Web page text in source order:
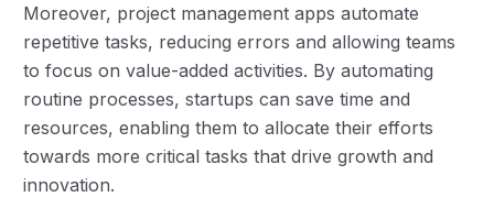
Moreover, project management apps automate
repetitive tasks, reducing errors and allowing teams
to focus on value-added activities. By automating
routine processes, startups can save time and
resources, enabling them to allocate their efforts
towards more critical tasks that drive growth and
innovation.